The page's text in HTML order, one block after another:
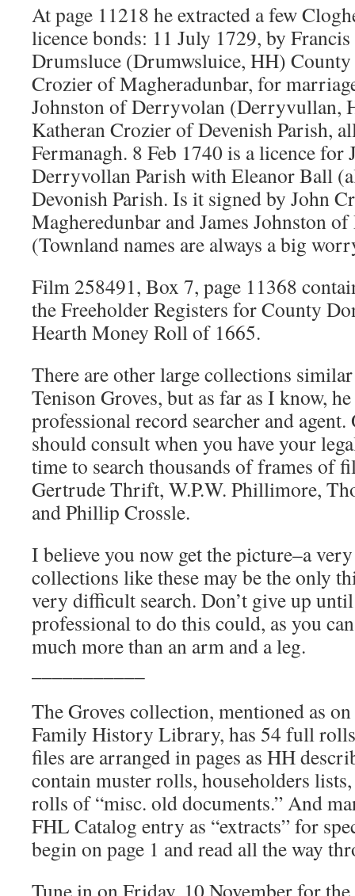
At page 11218 he extracted a few
licence bonds: 11 July 1729, by
Drumsluce (Drumwsluice, HH) County
Crozier of Magheradunbar, for
Johnston of Derryvolan (Derryvullan,
Katheran Crozier of Devenish Parish,
Fermanagh. 8 Feb 1740 is a licence for
Derryvollan Parish with Eleanor Ball
Devonish Parish. Is it signed by John
Magheredunbar and James Johnston
(Townland names are always a big
Film 258491, Box 7, page 11368
the Freeholder Registers for County
Hearth Money Roll of 1665.
There are other large collections
Tenison Groves, but as far as I know,
professional record searcher and
should consult when you have your
time to search thousands of frames of
Gertrude Thrift, W.P.W. Phillimore,
and Phillip Crossle.
I believe you now get the picture–a
collections like these may be the only
very difficult search. Don’t give up
professional to do this could, as you
much more than an arm and a leg.
The Groves collection, mentioned as
Family History Library, has 54 full
files are arranged in pages as HH
contain muster rolls, householders
rolls of “misc. old documents.” And
FHL Catalog entry as “extracts” for
begin on page 1 and read all the way
Tune in on Friday, 10 November for